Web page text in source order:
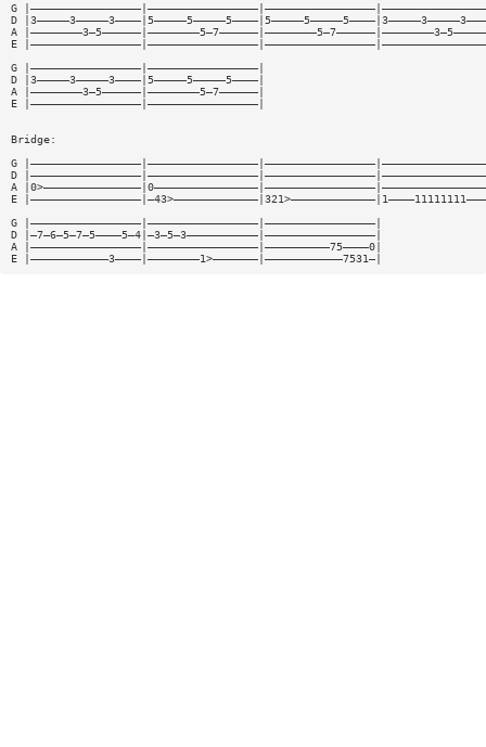
G
D
A
E
G |—————————————————|—————————————————|
D |3—————3—————3————|5—————5—————5————|
A |————————3—5——————|————————5—7——————|
E |—————————————————|—————————————————|
Bridge:
G
D
A
E
G |—————————————————|—————————————————|—————————————————|
D |—7—6—5—7—5————5—4|—3—5—3———————————|—————————————————|
A |—————————————————|—————————————————|——————————75————0|
E |————————————3————|————————1>———————|————————————7531—|